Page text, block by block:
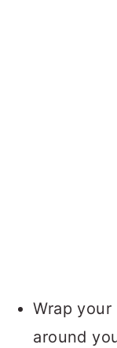
Wrap
around